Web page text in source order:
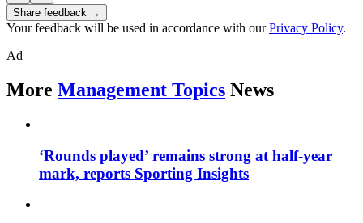
Share feedback →
Your feedback will be used in accordance with ourPrivacy Policy.
Ad
More Management Topics News
‘Rounds played’ remains strong at half-year
mark, reports Sporting Insights